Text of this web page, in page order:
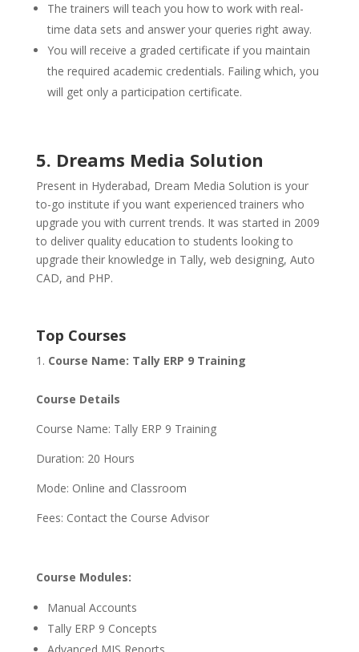
The trainers will teach you how to work with real-
time data sets and answer your queries right away.
You will receive a graded certificate if you maintain
the required academic credentials. Failing which, you
will get only a participation certificate.
5. Dreams Media Solution
Present in Hyderabad, Dream Media Solution is your
to-go institute if you want experienced trainers who
upgrade you with current trends. It was started in 2009
to deliver quality education to students looking to
upgrade their knowledge in Tally, web designing, Auto
CAD, and PHP.
Top Courses
Course Name: Tally ERP 9 Training
Course Details
Course Name: Tally ERP 9 Training
Duration: 20 Hours
Mode: Online and Classroom
Fees: Contact the Course Advisor
Course Modules:
Manual Accounts
Tally ERP 9 Concepts